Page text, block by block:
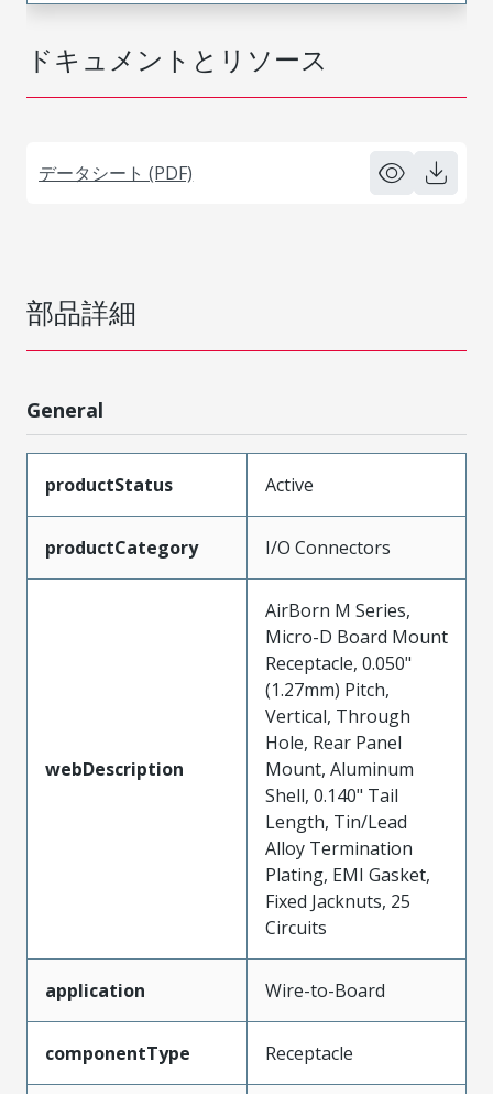
ドキュメントとリソース
データシート (PDF)
部品詳細
General
productStatus Active
productCategory I/O Connectors
webDescription
AirBorn M Series,
Micro-D Board Mount
Receptacle, 0.050"
(1.27mm) Pitch,
Vertical, Through
Hole, Rear Panel
Mount, Aluminum
Shell, 0.140" Tail
Length, Tin/Lead
Alloy Termination
Plating, EMI Gasket,
Fixed Jacknuts, 25
Circuits
application Wire-to-Board
componentType Receptacle